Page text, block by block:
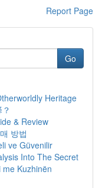
Report Page
Go
Heritage
& Review
방법
ve Güvenilir
Into The Secret
Kuzhinën